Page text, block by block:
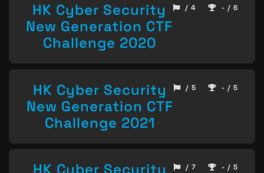
HK Cyber Security
New Generation CTF
Challenge 2020
/ 4 - / 6
HK Cyber Security
New Generation CTF
Challenge 2021
/ 5 - / 5
/ 7 - / 5